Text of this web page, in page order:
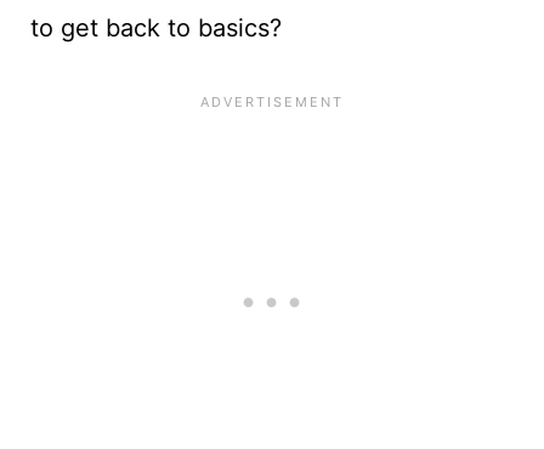
to get back to basics?